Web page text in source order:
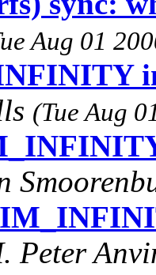
Aug 01
(Tue Aug
Peter